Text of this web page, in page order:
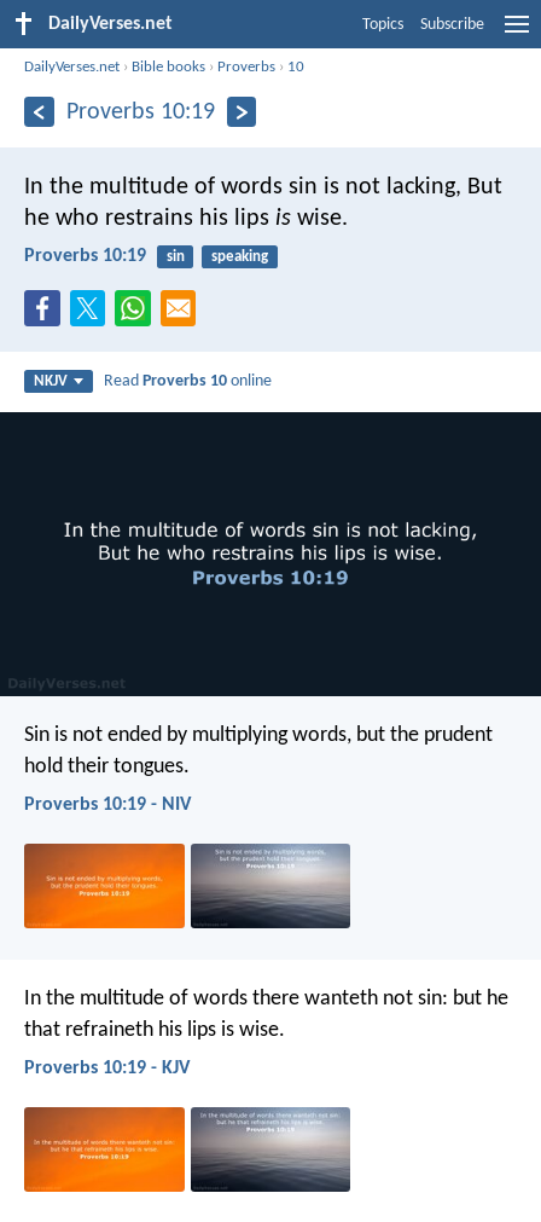
DailyVerses.net Topics Subscribe
DailyVerses.net › Bible books › Proverbs › 10
Proverbs 10:19
In the multitude of words sin is not lacking, But
he who restrains his lips is wise.
Proverbs 10:19 sin speaking
NKJV ReadProverbs 10 online
Sin is not ended by multiplying words, but the prudent
hold their tongues.
Proverbs 10:19 - NIV
In the multitude of words there wanteth not sin: but he
that refraineth his lips is wise.
Proverbs 10:19 - KJV